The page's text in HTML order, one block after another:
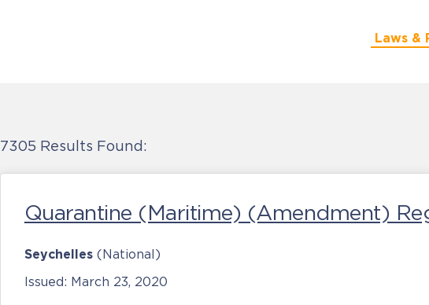
Laws &
7305 Results Found:
Quarantine (Maritime) (Amendment)
Seychelles (National)
Issued: March 23, 2020